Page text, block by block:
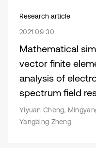
Research article
2021 09 30
Mathematical
vector finite
analysis of
spectrum field
Yiyuan Cheng,
Yangbing Zheng